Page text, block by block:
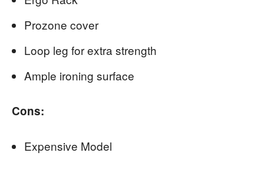
Prozone cover
Loop leg for extra strength
Ample ironing surface
Cons:
Expensive Model